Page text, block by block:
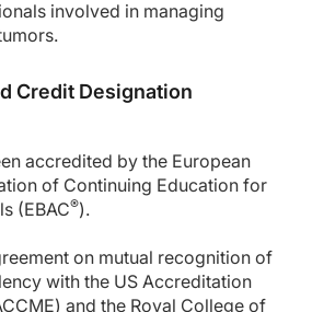
involved in managing
Credit Designation
accredited by the European
of Continuing Education for
(EBAC®).
on mutual recognition of
with the US Accreditation
and the Royal College of